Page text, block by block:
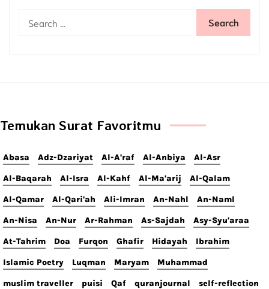
Temukan Surat Favoritmu
Abasa Adz-Dzariyat Al-A'raf Al-Anbiya Al-Asr
Al-Baqarah Al-Isra Al-Kahf Al-Ma'arij Al-Qalam
Al-Qamar Al-Qari'ah Ali-Imran An-Nahl An-Naml
An-Nisa An-Nur Ar-Rahman As-Sajdah Asy-Syu'araa
At-Tahrim Doa Furqon Ghafir Hidayah Ibrahim
Islamic Poetry Luqman Maryam Muhammad
muslim traveller puisi Qaf quranjournal self-reflection